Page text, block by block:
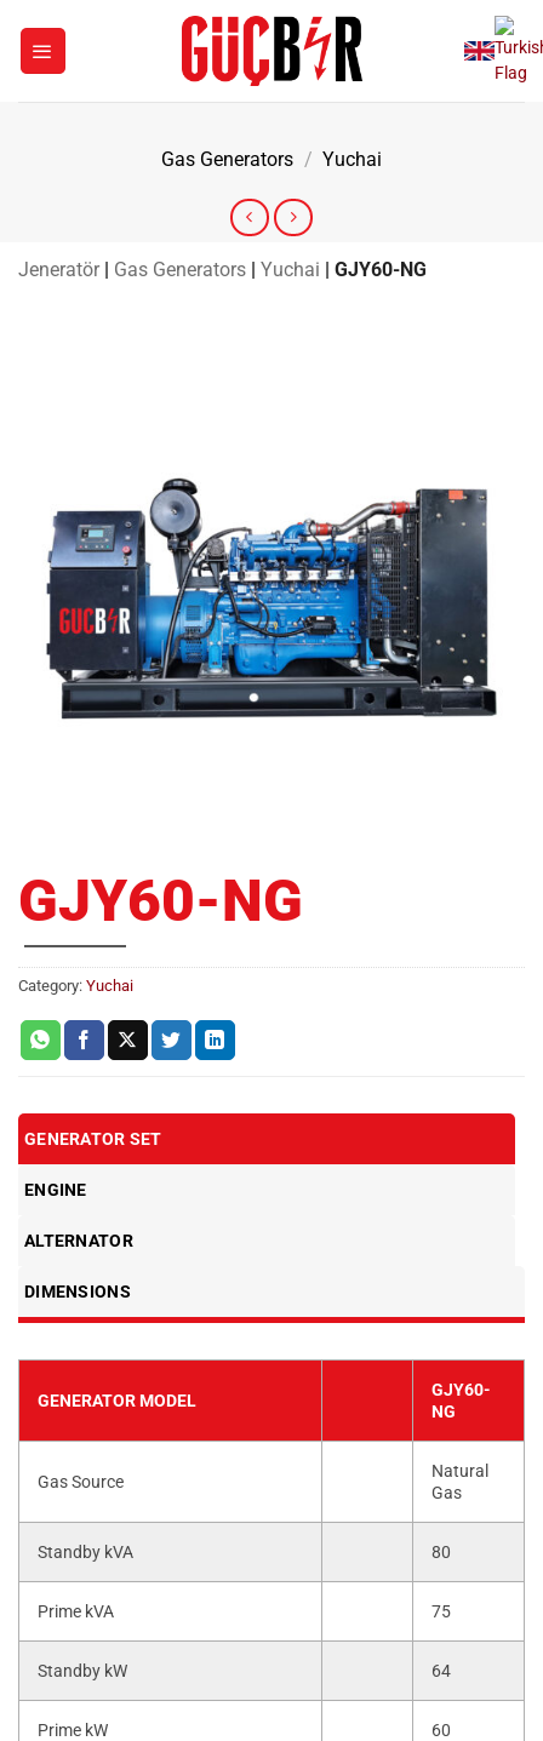
content
Gas Generators / Yuchai
Jeneratör | Gas Generators | Yuchai | GJY60-NG
GJY60-NG
Category: Yuchai
GENERATOR SET
ENGINE
ALTERNATOR
DIMENSIONS
GENERATOR MODEL
GJY60-
NG
Gas Source
Natural
Gas
Standby kVA 80
Prime kVA 75
Standby kW 64
Prime kW 60